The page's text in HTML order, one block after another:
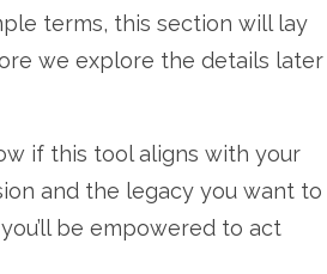
terms, this section will lay
we explore the details later
if this tool aligns with your
and the legacy you want to
be empowered to act